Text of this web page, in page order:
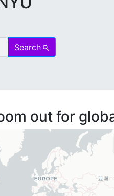
Search
out for